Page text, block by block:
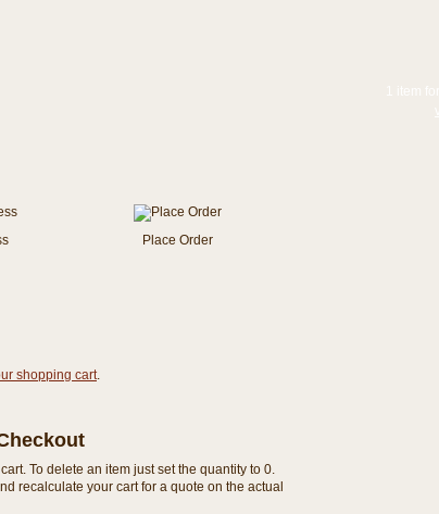
Place Order
shopping cart.
To delete an item just set the quantity to 0.
recalculate your cart for a quote on the actual